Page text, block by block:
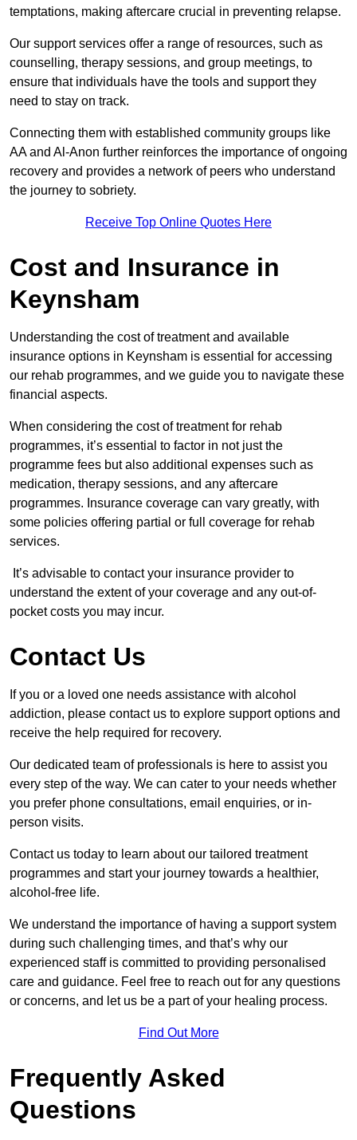
temptations, making aftercare crucial in preventing relapse.
Our support services offer a range of resources, such as
counselling, therapy sessions, and group meetings, to
ensure that individuals have the tools and support they
need to stay on track.
Connecting them with established community groups like
AA and Al-Anon further reinforces the importance of ongoing
recovery and provides a network of peers who understand
the journey to sobriety.
Receive Top Online Quotes Here
Cost and Insurance in
Keynsham
Understanding the cost of treatment and available
insurance options in Keynsham is essential for accessing
our rehab programmes, and we guide you to navigate these
financial aspects.
When considering the cost of treatment for rehab
programmes, it’s essential to factor in not just the
programme fees but also additional expenses such as
medication, therapy sessions, and any aftercare
programmes. Insurance coverage can vary greatly, with
some policies offering partial or full coverage for rehab
services.
It’s advisable to contact your insurance provider to
understand the extent of your coverage and any out-of-
pocket costs you may incur.
Contact Us
If you or a loved one needs assistance with alcohol
addiction, please contact us to explore support options and
receive the help required for recovery.
Our dedicated team of professionals is here to assist you
every step of the way. We can cater to your needs whether
you prefer phone consultations, email enquiries, or in-
person visits.
Contact us today to learn about our tailored treatment
programmes and start your journey towards a healthier,
alcohol-free life.
We understand the importance of having a support system
during such challenging times, and that’s why our
experienced staff is committed to providing personalised
care and guidance. Feel free to reach out for any questions
or concerns, and let us be a part of your healing process.
Find Out More
Frequently Asked
Questions